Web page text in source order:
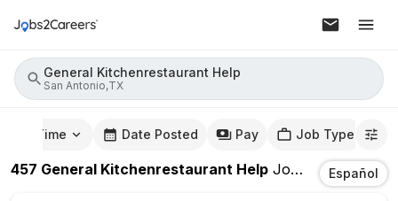
General Kitchenrestaurant Help
San Antonio,TX
Time Date Posted Pay Job Type
457 General Kitchenrestaurant Help Jobs In San
Español